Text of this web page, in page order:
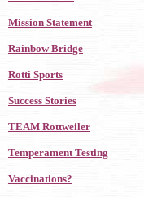
Mission Statement
Rainbow Bridge
Rotti Sports
Success Stories
TEAM Rottweiler
Temperament Testing
Vaccinations?